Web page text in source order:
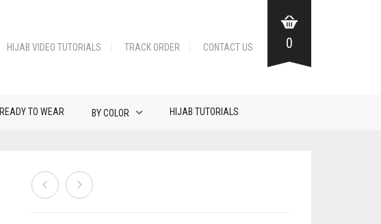
HIJAB VIDEO TUTORIALS TRACK ORDER CONTACT US 0
READY TO WEAR BY COLOR HIJAB TUTORIALS